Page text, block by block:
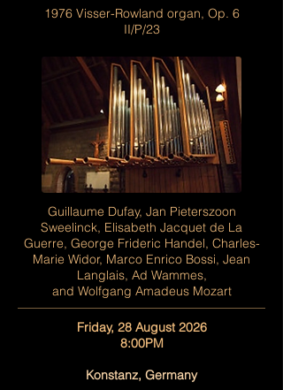
1976 Visser-Rowland organ, Op. 6
II/P/23
Guillaume Dufay, Jan Pieterszoon
Sweelinck, Elisabeth Jacquet de La
Guerre, George Frideric Handel, Charles-
Marie Widor, Marco Enrico Bossi, Jean
Langlais, Ad Wammes,
and Wolfgang Amadeus Mozart
Friday, 28 August 2026
8:00PM
Konstanz, Germany